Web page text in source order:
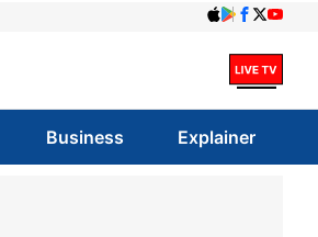
Business Explainer